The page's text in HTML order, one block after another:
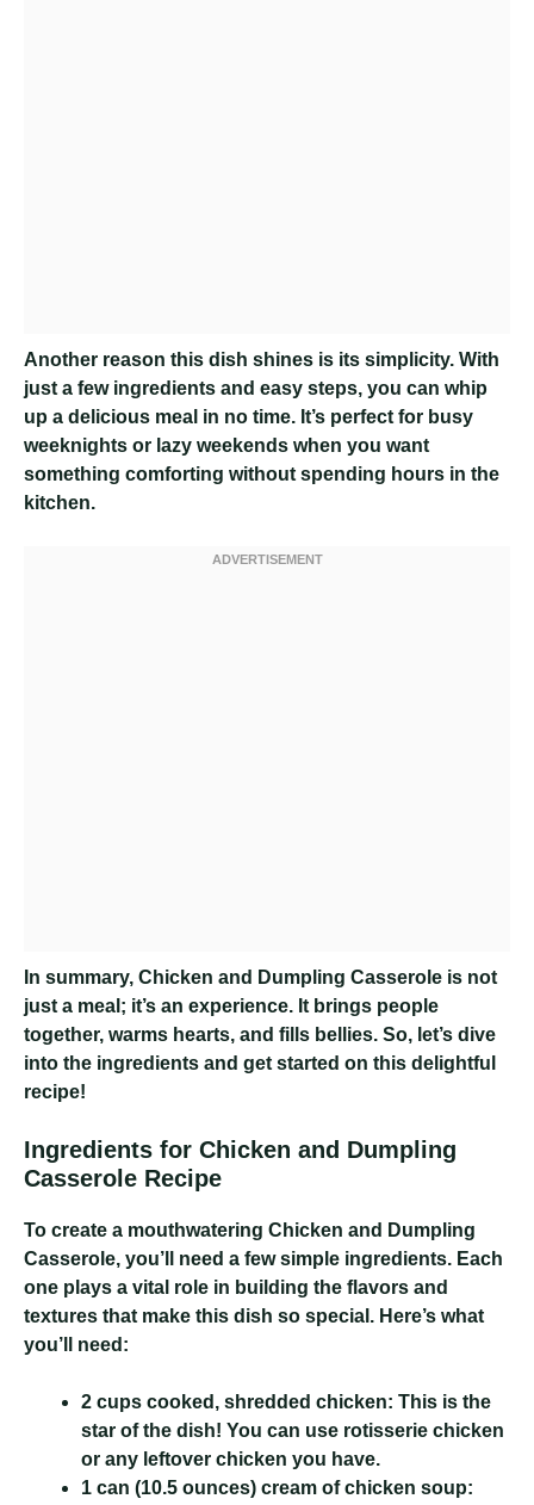
Another reason this dish shines is its simplicity. With
just a few ingredients and easy steps, you can whip
up a delicious meal in no time. It’s perfect for busy
weeknights or lazy weekends when you want
something comforting without spending hours in the
kitchen.
In summary, Chicken and Dumpling Casserole is not
just a meal; it’s an experience. It brings people
together, warms hearts, and fills bellies. So, let’s dive
into the ingredients and get started on this delightful
recipe!
Ingredients for Chicken and Dumpling
Casserole Recipe
To create a mouthwatering Chicken and Dumpling
Casserole, you’ll need a few simple ingredients. Each
one plays a vital role in building the flavors and
textures that make this dish so special. Here’s what
you’ll need:
2 cups cooked, shredded chicken: This is the
star of the dish! You can use rotisserie chicken
or any leftover chicken you have.
1 can (10.5 ounces) cream of chicken soup: